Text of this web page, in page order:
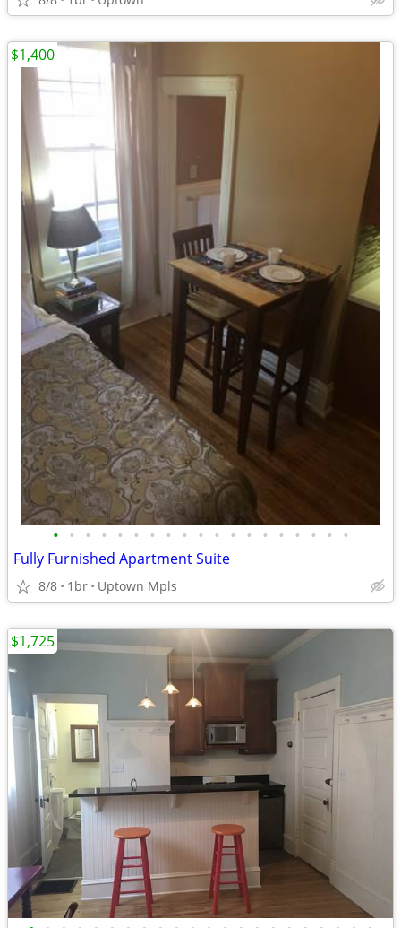
• • • • • • • • • • • • • • • • • • •
Fully Furnished Apartment Suite
8/8 1br Uptown Mpls
$1,400
$1,725